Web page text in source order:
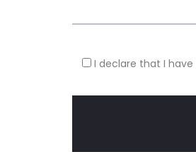
I declare that I